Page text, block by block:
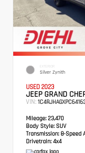
EXTERIOR
Silver Zynith
USED 2023
JEEP GRAND
VIN:
Mileage: 23,470
Body Style: SUV
Transmission: 8-Speed
Drivetrain: 4x4